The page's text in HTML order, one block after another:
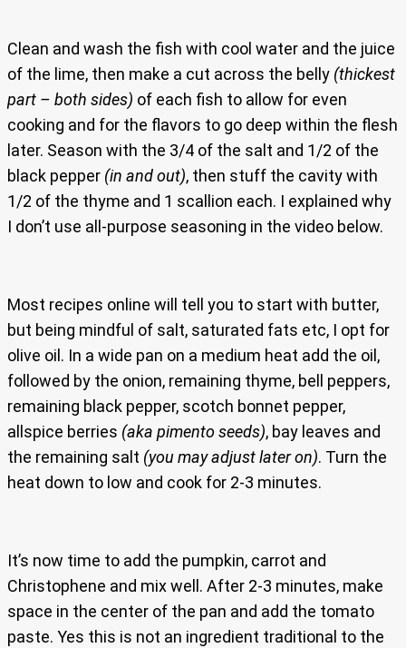
Clean and wash the fish with cool water and the juice
of the lime, then make a cut across the belly (thickest
part – both sides) of each fish to allow for even
cooking and for the flavors to go deep within the flesh
later. Season with the 3/4 of the salt and 1/2 of the
black pepper (in and out), then stuff the cavity with
1/2 of the thyme and 1 scallion each. I explained why
I don’t use all-purpose seasoning in the video below.
Most recipes online will tell you to start with butter,
but being mindful of salt, saturated fats etc, I opt for
olive oil. In a wide pan on a medium heat add the oil,
followed by the onion, remaining thyme, bell peppers,
remaining black pepper, scotch bonnet pepper,
allspice berries (aka pimento seeds), bay leaves and
the remaining salt (you may adjust later on). Turn the
heat down to low and cook for 2-3 minutes.
It’s now time to add the pumpkin, carrot and
Christophene and mix well. After 2-3 minutes, make
space in the center of the pan and add the tomato
paste. Yes this is not an ingredient traditional to the